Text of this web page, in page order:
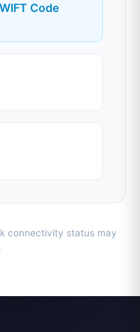
Code
connectivity status may